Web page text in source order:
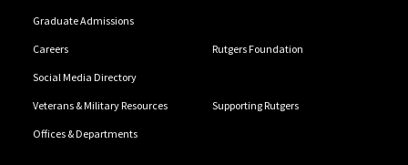
Graduate Admissions
Careers Rutgers Foundation
Social Media Directory
Veterans & Military Resources Supporting Rutgers
Offices & Departments